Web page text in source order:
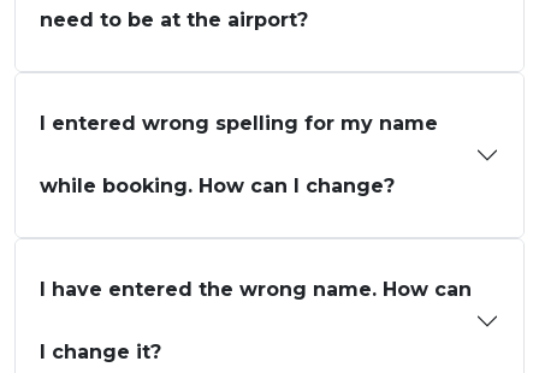
need to be at the airport?
I entered wrong spelling for my name
while booking. How can I change?
I have entered the wrong name. How can
I change it?